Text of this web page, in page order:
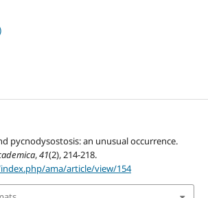
pycnodysostosis: an unusual occurrence.
,41(2), 214-218.
ama/article/view/154